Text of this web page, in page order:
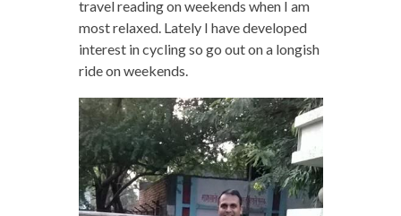
travel reading on weekends when I am
most relaxed. Lately I have developed
interest in cycling so go out on a longish
ride on weekends.